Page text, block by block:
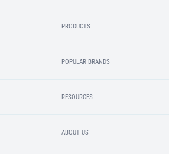
PRODUCTS
POPULAR BRANDS
RESOURCES
ABOUT US